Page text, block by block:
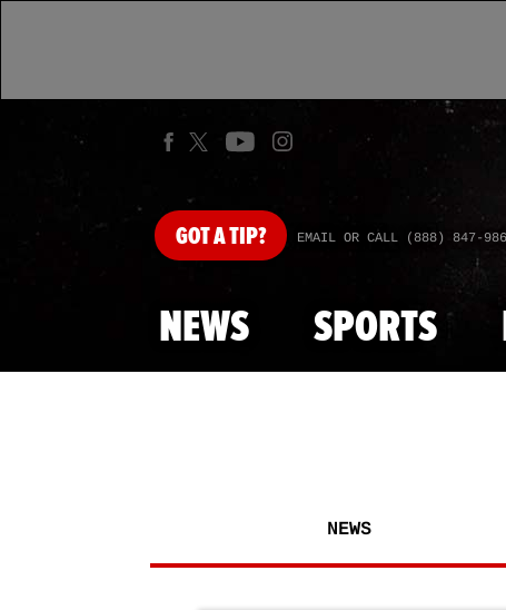
GOTA TIP? EMAIL OR CALL (888) 847-
NEWS SPORTS
NEWS